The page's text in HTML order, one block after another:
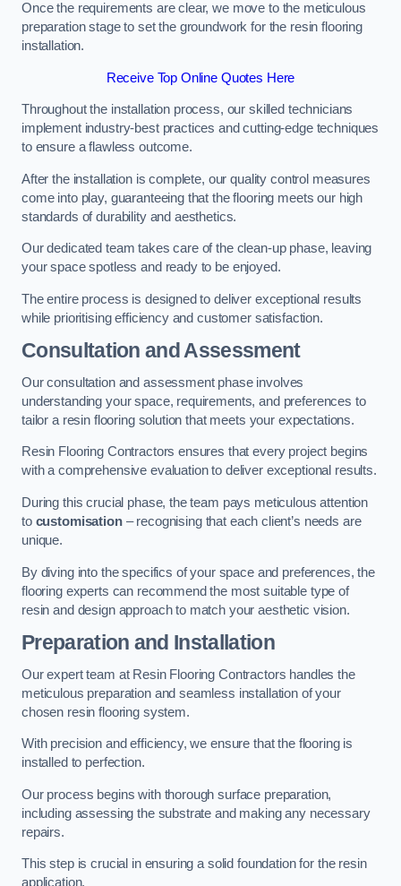
Once the requirements are clear, we move to the meticulous
preparation stage to set the groundwork for the resin flooring
installation.
Receive Top Online Quotes Here
Throughout the installation process, our skilled technicians
implement industry-best practices and cutting-edge techniques
to ensure a flawless outcome.
After the installation is complete, our quality control measures
come into play, guaranteeing that the flooring meets our high
standards of durability and aesthetics.
Our dedicated team takes care of the clean-up phase, leaving
your space spotless and ready to be enjoyed.
The entire process is designed to deliver exceptional results
while prioritising efficiency and customer satisfaction.
Consultation and Assessment
Our consultation and assessment phase involves
understanding your space, requirements, and preferences to
tailor a resin flooring solution that meets your expectations.
Resin Flooring Contractors ensures that every project begins
with a comprehensive evaluation to deliver exceptional results.
During this crucial phase, the team pays meticulous attention
to customisation– recognising that each client’s needs are
unique.
By diving into the specifics of your space and preferences, the
flooring experts can recommend the most suitable type of
resin and design approach to match your aesthetic vision.
Preparation and Installation
Our expert team at Resin Flooring Contractors handles the
meticulous preparation and seamless installation of your
chosen resin flooring system.
With precision and efficiency, we ensure that the flooring is
installed to perfection.
Our process begins with thorough surface preparation,
including assessing the substrate and making any necessary
repairs.
This step is crucial in ensuring a solid foundation for the resin
application.